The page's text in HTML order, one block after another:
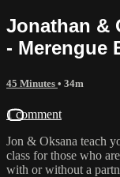
Jonathan &
- Merengue
45 Minutes • 34m
1 comment
Jon & Oksana teach
class for those who
with or without a